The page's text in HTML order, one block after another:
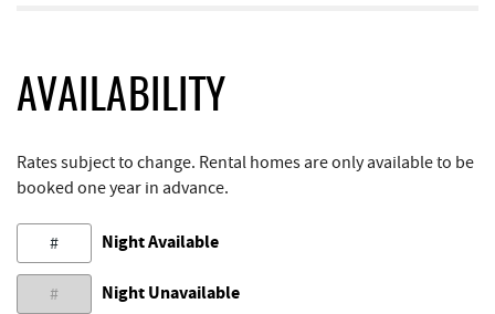
AVAILABILITY
Rates subject to change. Rental homes are only available to be
booked one year in advance.
# Night Available
# Night Unavailable